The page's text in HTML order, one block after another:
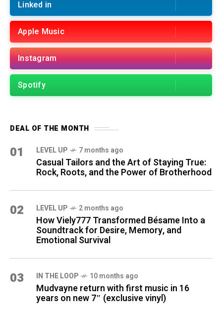
Linked in
Apple Music
Instagram
Spotify
DEAL OF THE MONTH
01 LEVEL UP 7 months ago
Casual Tailors and the Art of Staying True:
Rock, Roots, and the Power of Brotherhood
02 LEVEL UP 2 months ago
How Viely777 Transformed Bésame Into a
Soundtrack for Desire, Memory, and
Emotional Survival
03 IN THE LOOP 10 months ago
Mudvayne return with first music in 16
years on new 7″ (exclusive vinyl)